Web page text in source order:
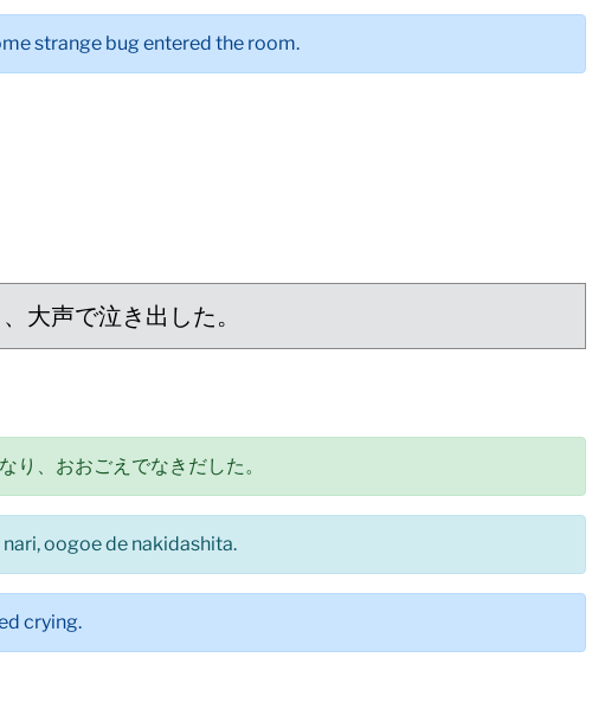
strange bug entered the room.
、大声で泣き出した。
り、おおごえでなきだした。
oogoe de nakidashita.
crying.